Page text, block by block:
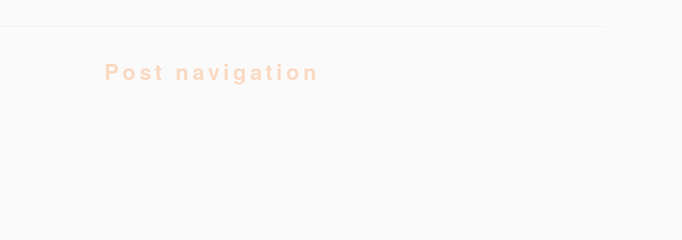
Post navigation